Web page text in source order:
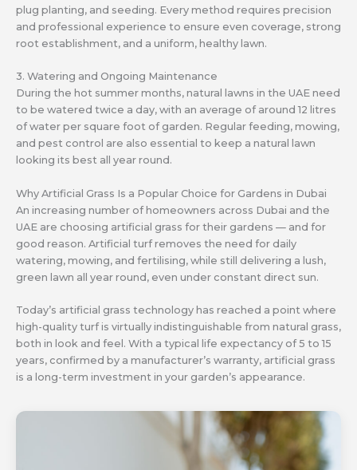
plug planting, and seeding. Every method requires precision
and professional experience to ensure even coverage, strong
root establishment, and a uniform, healthy lawn.
3. Watering and Ongoing Maintenance
During the hot summer months, natural lawns in the UAE need
to be watered twice a day, with an average of around 12 litres
of water per square foot of garden. Regular feeding, mowing,
and pest control are also essential to keep a natural lawn
looking its best all year round.
Why Artificial Grass Is a Popular Choice for Gardens in Dubai
An increasing number of homeowners across Dubai and the
UAE are choosing artificial grass for their gardens — and for
good reason. Artificial turf removes the need for daily
watering, mowing, and fertilising, while still delivering a lush,
green lawn all year round, even under constant direct sun.
Today’s artificial grass technology has reached a point where
high-quality turf is virtually indistinguishable from natural grass,
both in look and feel. With a typical life expectancy of 5 to 15
years, confirmed by a manufacturer’s warranty, artificial grass
is a long-term investment in your garden’s appearance.